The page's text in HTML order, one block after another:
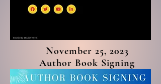
November 25, 2023
Author Book Signing